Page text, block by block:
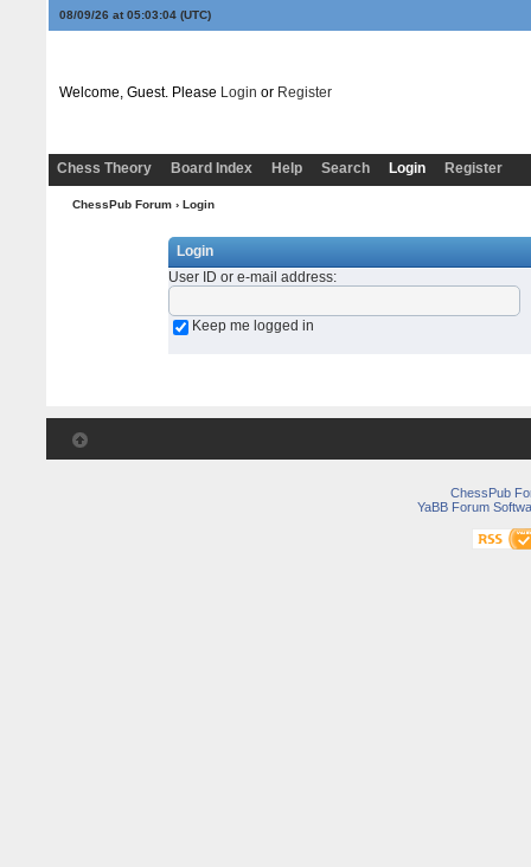
08/09/26 at 05:03:04(UTC)
Welcome, Guest. Please Login or Register
Chess Theory Board Index Help Search Login Register
ChessPub Forum› Login
Login
User ID or e-mail address:
Keep me logged in
ChessPub
YaBB Forum